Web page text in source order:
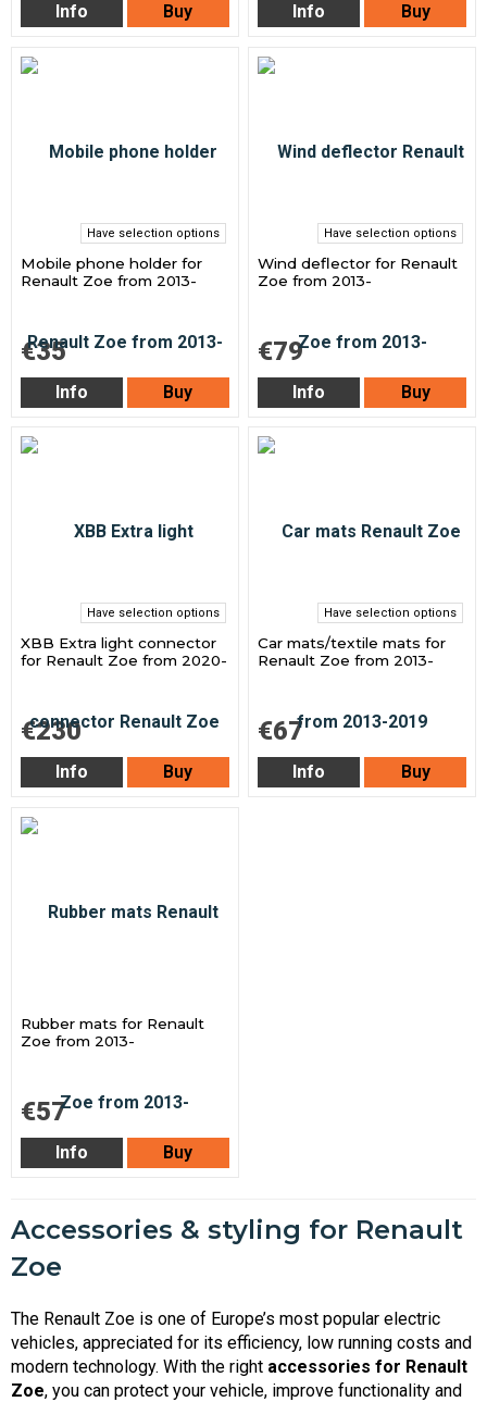
Info Buy Info Buy
Have selection options
Mobile phone holder for
Renault Zoe from 2013-
€35
Info Buy
Have selection options
Wind deflector for Renault
Zoe from 2013-
€79
Info Buy
Have selection options
XBB Extra light connector
for Renault Zoe from 2020-
€230
Info Buy
Have selection options
Car mats/textile mats for
Renault Zoe from 2013-
€67
Info Buy
Rubber mats for Renault
Zoe from 2013-
€57
Info Buy
Accessories & styling for Renault
Zoe
The Renault Zoe is one of Europe’s most popular electric
vehicles, appreciated for its efficiency, low running costs and
modern technology. With the right accessories for Renault
Zoe, you can protect your vehicle, improve functionality and